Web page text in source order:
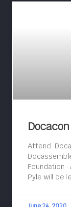
Attend
Foundation
Pyle will be